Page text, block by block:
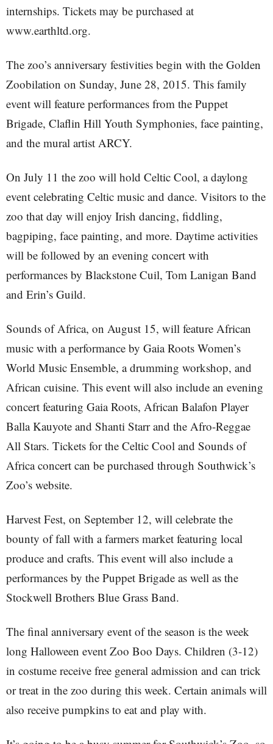
internships. Tickets may be purchased at
www.earthltd.org.
The zoo’s anniversary festivities begin with the Golden
Zoobilation on Sunday, June 28, 2015. This family
event will feature performances from the Puppet
Brigade, Claflin Hill Youth Symphonies, face painting,
and the mural artist ARCY.
On July 11 the zoo will hold Celtic Cool, a daylong
event celebrating Celtic music and dance. Visitors to the
zoo that day will enjoy Irish dancing, fiddling,
bagpiping, face painting, and more. Daytime activities
will be followed by an evening concert with
performances by Blackstone Cuil, Tom Lanigan Band
and Erin’s Guild.
Sounds of Africa, on August 15, will feature African
music with a performance by Gaia Roots Women’s
World Music Ensemble, a drumming workshop, and
African cuisine. This event will also include an evening
concert featuring Gaia Roots, African Balafon Player
Balla Kauyote and Shanti Starr and the Afro-Reggae
All Stars. Tickets for the Celtic Cool and Sounds of
Africa concert can be purchased through Southwick’s
Zoo’s website.
Harvest Fest, on September 12, will celebrate the
bounty of fall with a farmers market featuring local
produce and crafts. This event will also include a
performances by the Puppet Brigade as well as the
Stockwell Brothers Blue Grass Band.
The final anniversary event of the season is the week
long Halloween event Zoo Boo Days. Children (3-12)
in costume receive free general admission and can trick
or treat in the zoo during this week. Certain animals will
also receive pumpkins to eat and play with.